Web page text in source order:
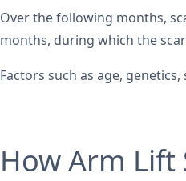
Over the following months,
months, during which the
Factors such as age,
How Arm Lift